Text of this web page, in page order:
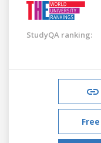
StudyQA ranking: